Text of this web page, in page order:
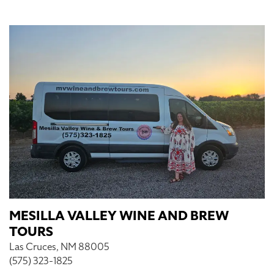
MESILLA VALLEY WINE AND BREW
TOURS
Las Cruces, NM 88005
(575) 323-1825